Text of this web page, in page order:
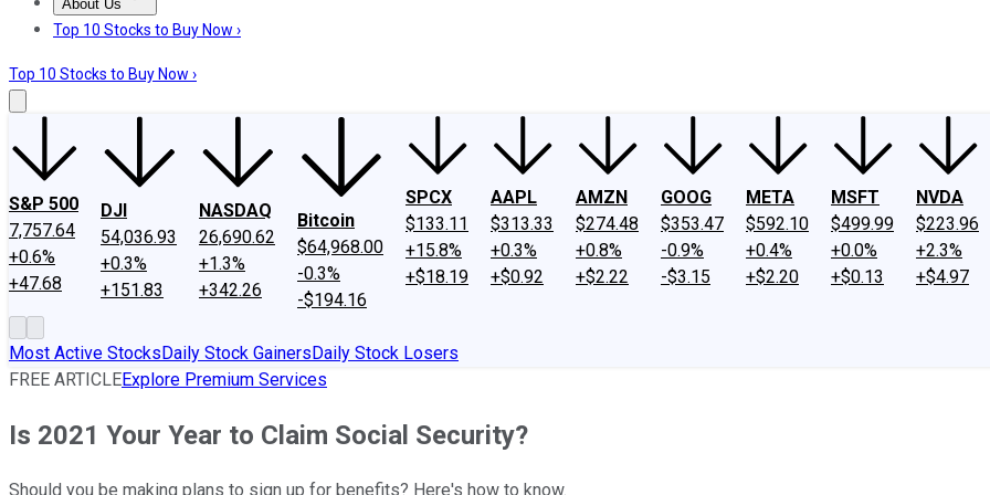
About Us
About UsContact UsInvesting Philosophy
Top 10 Stocks to Buy Now ›
Top 10 Stocks to Buy Now ›
S&P 500
7,757.64
+0.6%
+47.68
DJI
54,036.93
+0.3%
+151.83
NASDAQ
26,690.62
+1.3%
+342.26
Bitcoin
$64,968.00
-0.3%
-$194.16
SPCX
$133.11
+15.8%
+$18.19
AAPL
$313.33
+0.3%
+$0.92
AMZN
$274.48
+0.8%
+$2.22
GOOG
$353.47
-0.9%
-$3.15
META
$592.10
+0.4%
+$2.20
MSFT
$499.99
+0.0%
+$0.13
NVDA
$223.96
+2.3%
+$4.97
Most Active StocksDaily Stock GainersDaily Stock Losers
FREE ARTICLEExplore Premium Services
Is 2021 Your Year to Claim Social Security?
Should you be making plans to sign up for benefits? Here's how to know.